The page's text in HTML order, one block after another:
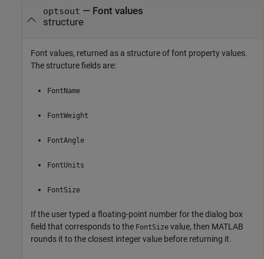
optsout — Font values
structure
Font values, returned as a structure of font property values.
The structure fields are:
FontName
FontWeight
FontAngle
FontUnits
FontSize
If the user typed a floating-point number for the dialog box
field that corresponds to the FontSize value, then MATLAB
rounds it to the closest integer value before returning it.